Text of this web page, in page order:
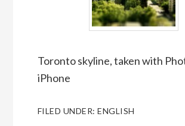
Toronto skyline, taken with
iPhone
FILED UNDER:ENGLISH